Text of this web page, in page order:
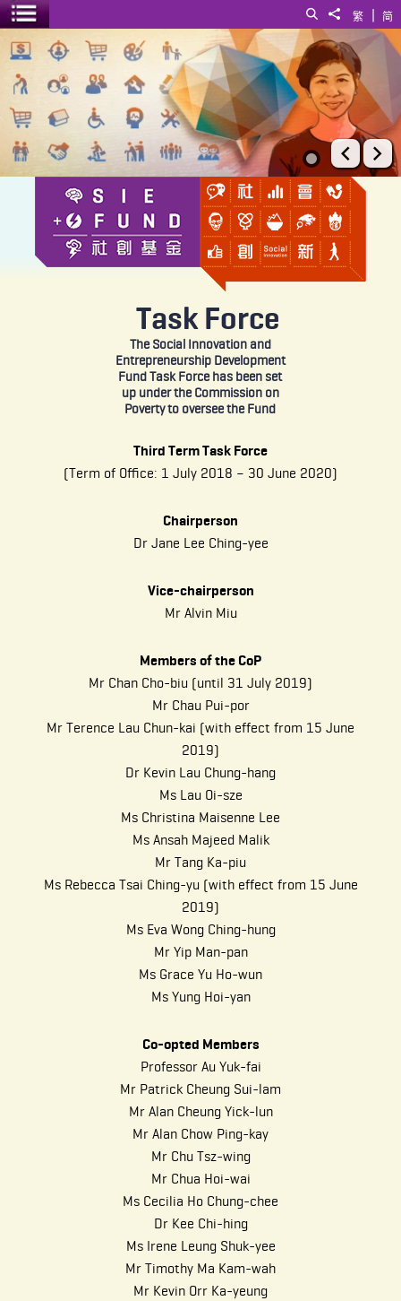
简
|
繁
Share to
Search
Toggle menu
SIE Fund
Prev
Task Force
The Social Innovation and
Entrepreneurship Development
Fund Task Force has been set
up under the Commission on
Poverty to oversee the Fund
Third Term Task Force
(Term of Office: 1 July 2018 – 30 June 2020)
Chairperson
Dr Jane Lee Ching-yee
Vice-chairperson
Mr Alvin Miu
Members of the CoP
Mr Chan Cho-biu (until 31 July 2019)
Mr Chau Pui-por
Mr Terence Lau Chun-kai (with effect from 15 June
2019)
Dr Kevin Lau Chung-hang
Ms Lau Oi-sze
Ms Christina Maisenne Lee
Ms Ansah Majeed Malik
Mr Tang Ka-piu
Ms Rebecca Tsai Ching-yu (with effect from 15 June
2019)
Ms Eva Wong Ching-hung
Mr Yip Man-pan
Ms Grace Yu Ho-wun
Ms Yung Hoi-yan
Co-opted Members
Professor Au Yuk-fai
Mr Patrick Cheung Sui-lam
Mr Alan Cheung Yick-lun
Mr Alan Chow Ping-kay
Mr Chu Tsz-wing
Mr Chua Hoi-wai
Ms Cecilia Ho Chung-chee
Dr Kee Chi-hing
Ms Irene Leung Shuk-yee
Mr Timothy Ma Kam-wah
Mr Kevin Orr Ka-yeung